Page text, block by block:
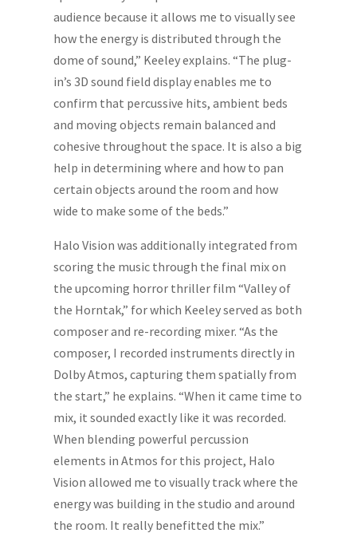
audience because it allows me to visually see
how the energy is distributed through the
dome of sound,” Keeley explains. “The plug-
in’s 3D sound field display enables me to
confirm that percussive hits, ambient beds
and moving objects remain balanced and
cohesive throughout the space. It is also a big
help in determining where and how to pan
certain objects around the room and how
wide to make some of the beds.”
Halo Vision was additionally integrated from
scoring the music through the final mix on
the upcoming horror thriller film “Valley of
the Horntak,” for which Keeley served as both
composer and re-recording mixer. “As the
composer, I recorded instruments directly in
Dolby Atmos, capturing them spatially from
the start,” he explains. “When it came time to
mix, it sounded exactly like it was recorded.
When blending powerful percussion
elements in Atmos for this project, Halo
Vision allowed me to visually track where the
energy was building in the studio and around
the room. It really benefitted the mix.”